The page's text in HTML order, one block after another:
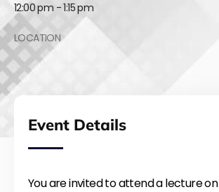
12:00 pm - 1:15 pm
LOCATION
Event Details
You are invited to attend a lecture on